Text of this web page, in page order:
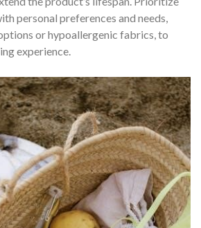
personal preferences and needs,
or hypoallergenic fabrics, to
experience.